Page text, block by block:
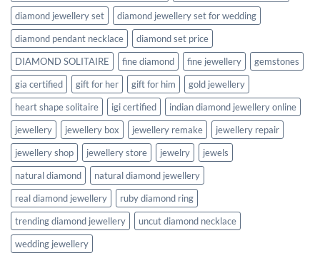
diamond jewellery set
diamond jewellery set for wedding
diamond pendant necklace
diamond set price
DIAMOND SOLITAIRE
fine diamond fine jewellery
gemstones
gia certified
gift for her gift for him
gold jewellery
heart shape solitaire
igi certified
indian diamond jewellery online
jewellery
jewellery box jewellery remake
jewellery repair
jewellery shop
jewellery store jewelry
jewels
natural diamond
natural diamond jewellery
real diamond jewellery
ruby diamond ring
trending diamond jewellery
uncut diamond necklace
wedding jewellery